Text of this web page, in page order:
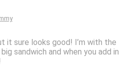
it sure looks good! I’m with the
sandwich and when you add in